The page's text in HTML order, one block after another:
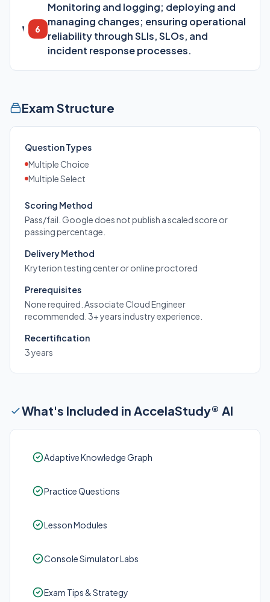
6
Monitoring and logging; deploying and
managing changes; ensuring operational
reliability through SLIs, SLOs, and
incident response processes.
Exam Structure
Question Types
Multiple Choice
Multiple Select
Scoring Method
Pass/fail. Google does not publish a scaled score or
passing percentage.
Delivery Method
Kryterion testing center or online proctored
Prerequisites
None required. Associate Cloud Engineer
recommended. 3+ years industry experience.
Recertification
3 years
What's Included in AccelaStudy® AI
Adaptive Knowledge Graph
Practice Questions
Lesson Modules
Console Simulator Labs
Exam Tips & Strategy